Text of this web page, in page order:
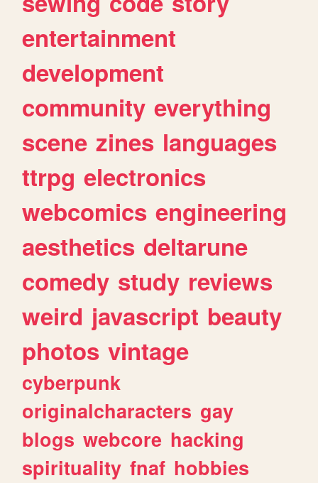
entertainment
development
community everything
scene zines languages
ttrpg electronics
webcomics engineering
aesthetics deltarune
comedy study reviews
weird javascript beauty
photos vintage
cyberpunk
originalcharacters gay
blogs webcore hacking
spirituality fnaf hobbies